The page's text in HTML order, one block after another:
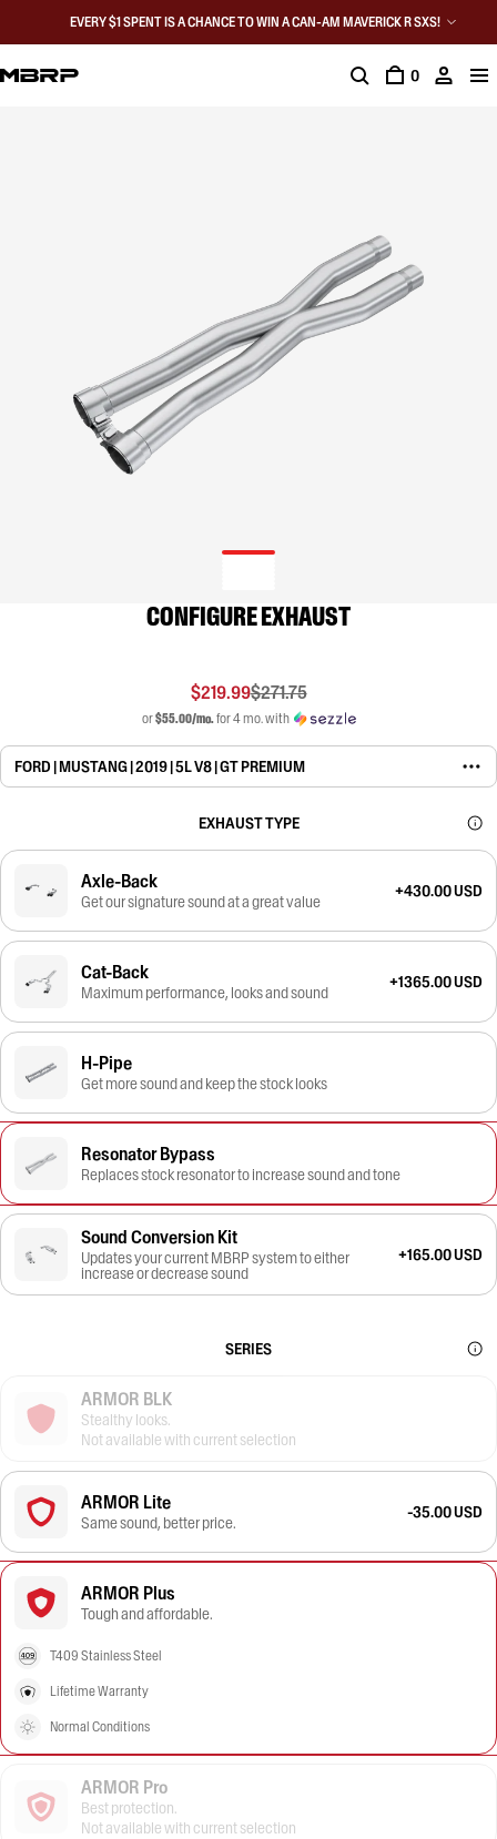
EVERY $1 SPENT IS A CHANCE TO WIN A CAN-AM MAVERICK R SXS!
0
CONFIGURE EXHAUST
$219.99$271.75
or$55.00/mo.for 4 mo. with
FORD | MUSTANG | 2019 | 5L V8 | GT PREMIUM
EXHAUST TYPE
Axle-Back
Get our signature sound at a great value
+430.00 USD
Cat-Back
Maximum performance, looks and sound
+1365.00 USD
H-Pipe
Get more sound and keep the stock looks
Resonator Bypass
Replaces stock resonator to increase sound and tone
Sound Conversion Kit
Updates your current MBRP system to either
increase or decrease sound
+165.00 USD
SERIES
ARMOR BLK
Stealthy looks.
Not available with current selection
ARMOR Lite
Same sound, better price.
-35.00 USD
ARMOR Plus
Tough and affordable.
T409 Stainless Steel
Lifetime Warranty
Normal Conditions
ARMOR Pro
Best protection.
Not available with current selection